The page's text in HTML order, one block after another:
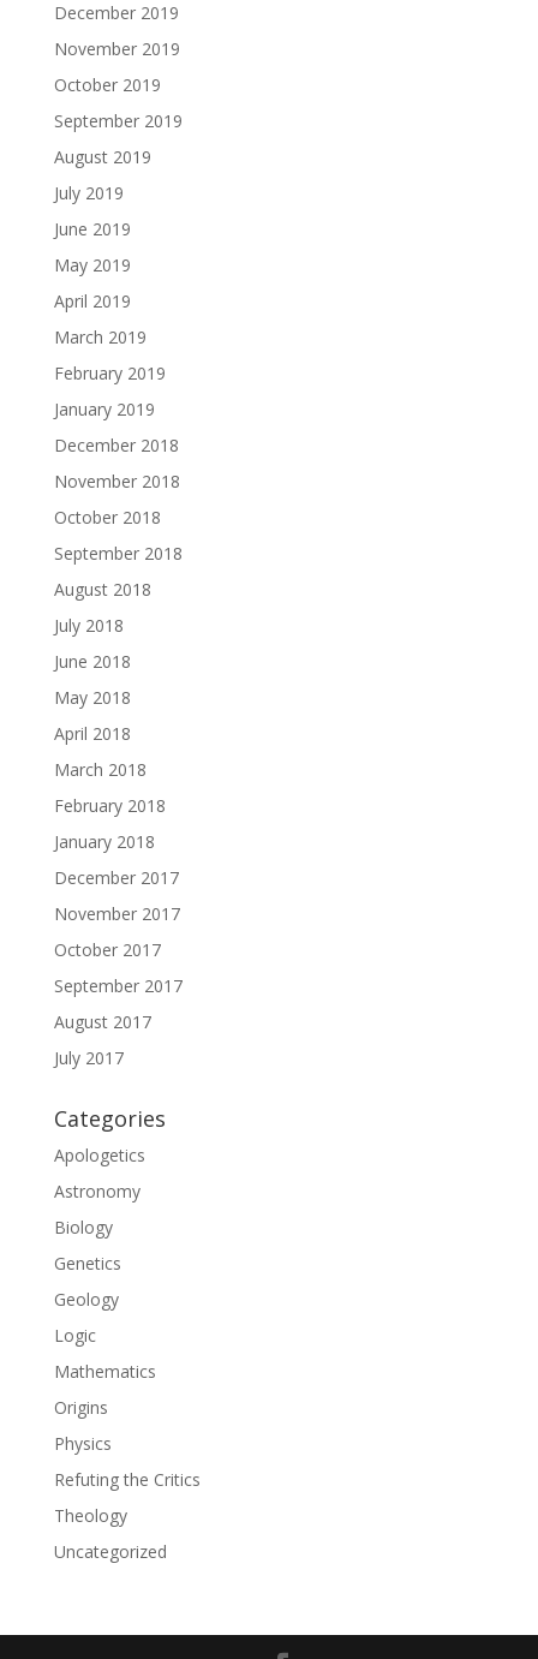
December 2019
November 2019
October 2019
September 2019
August 2019
July 2019
June 2019
May 2019
April 2019
March 2019
February 2019
January 2019
December 2018
November 2018
October 2018
September 2018
August 2018
July 2018
June 2018
May 2018
April 2018
March 2018
February 2018
January 2018
December 2017
November 2017
October 2017
September 2017
August 2017
July 2017
Categories
Apologetics
Astronomy
Biology
Genetics
Geology
Logic
Mathematics
Origins
Physics
Refuting the Critics
Theology
Uncategorized